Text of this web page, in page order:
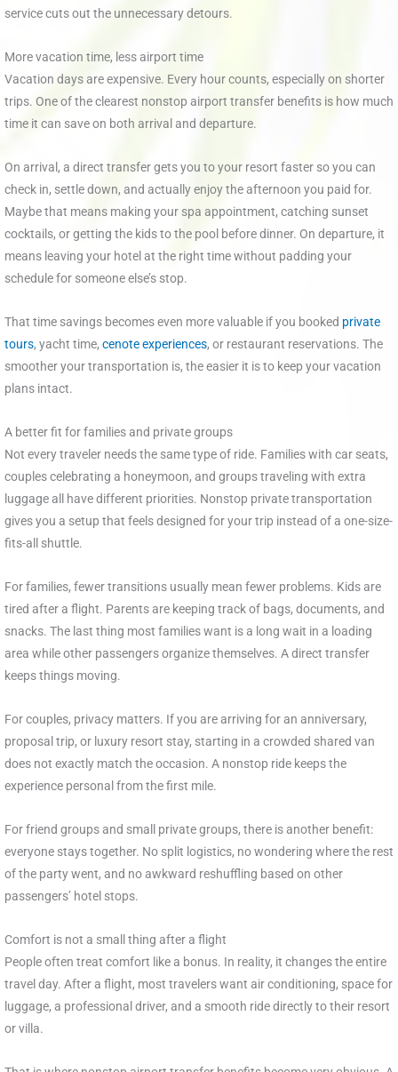
service cuts out the unnecessary detours.
More vacation time, less airport time
Vacation days are expensive. Every hour counts, especially on shorter
trips. One of the clearest nonstop airport transfer benefits is how much
time it can save on both arrival and departure.
On arrival, a direct transfer gets you to your resort faster so you can
check in, settle down, and actually enjoy the afternoon you paid for.
Maybe that means making your spa appointment, catching sunset
cocktails, or getting the kids to the pool before dinner. On departure, it
means leaving your hotel at the right time without padding your
schedule for someone else’s stop.
That time savings becomes even more valuable if you booked private
tours, yacht time, cenote experiences, or restaurant reservations. The
smoother your transportation is, the easier it is to keep your vacation
plans intact.
A better fit for families and private groups
Not every traveler needs the same type of ride. Families with car seats,
couples celebrating a honeymoon, and groups traveling with extra
luggage all have different priorities. Nonstop private transportation
gives you a setup that feels designed for your trip instead of a one-size-
fits-all shuttle.
For families, fewer transitions usually mean fewer problems. Kids are
tired after a flight. Parents are keeping track of bags, documents, and
snacks. The last thing most families want is a long wait in a loading
area while other passengers organize themselves. A direct transfer
keeps things moving.
For couples, privacy matters. If you are arriving for an anniversary,
proposal trip, or luxury resort stay, starting in a crowded shared van
does not exactly match the occasion. A nonstop ride keeps the
experience personal from the first mile.
For friend groups and small private groups, there is another benefit:
everyone stays together. No split logistics, no wondering where the rest
of the party went, and no awkward reshuffling based on other
passengers’ hotel stops.
Comfort is not a small thing after a flight
People often treat comfort like a bonus. In reality, it changes the entire
travel day. After a flight, most travelers want air conditioning, space for
luggage, a professional driver, and a smooth ride directly to their resort
or villa.